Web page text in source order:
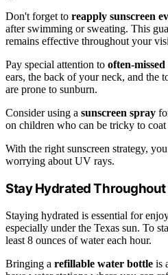
Don't forget to reapply sunscreen
after swimming or sweating. This
remains effective throughout your
Pay special attention to often-missed
ears, the back of your neck, and the
are prone to sunburn.
Consider using a sunscreen spray
on children who can be tricky to
With the right sunscreen strategy,
worrying about UV rays.
Stay Hydrated Throughout
Staying hydrated is essential for
especially under the Texas sun. To
least 8 ounces of water each hour.
Bringing a refillable water bottle is